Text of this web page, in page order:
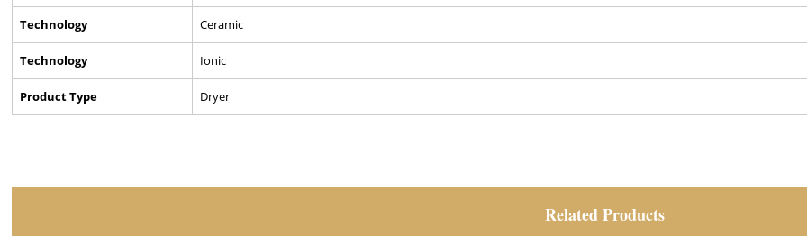
Technology Ceramic
Technology Ionic
Product Type Dryer
Related Products